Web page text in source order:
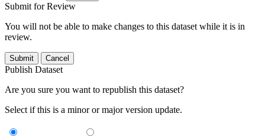
Submit for Review
You will not be able to make changes to this dataset while it is in
review.
Submit Cancel
Publish Dataset
Are you sure you want to republish this dataset?
Select if this is a minor or major version update.